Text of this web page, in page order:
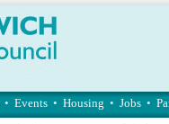
• Events • Housing • Jobs •